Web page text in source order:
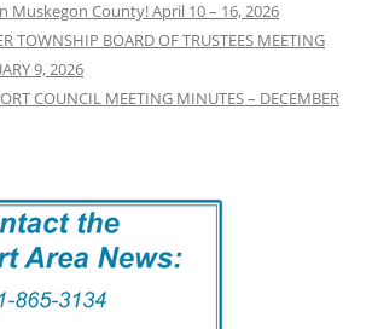
Muskegon County! April 10 – 16, 2026
TOWNSHIP BOARD OF TRUSTEES MEETING
9, 2026
COUNCIL MEETING MINUTES – DECEMBER